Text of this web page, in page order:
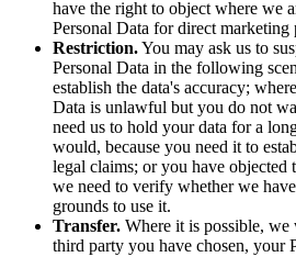
have the right to object where we
Personal Data for direct marketing
Restriction.You may ask us to
Personal Data in the following
establish the data's accuracy;
Data is unlawful but you do not
need us to hold your data for a
would, because you need it to
legal claims; or you have objected
we need to verify whether we
grounds to use it.
Transfer. Where it is possible,
third party you have chosen, your